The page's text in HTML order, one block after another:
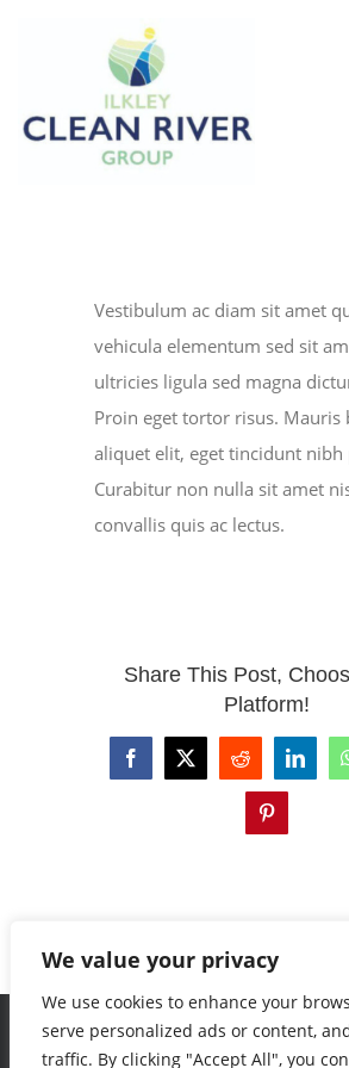
We value your privacy
We use cookies to enhance your
serve personalized ads or content,
traffic. By clicking "Accept All", you
WATER QUALITY INFORMATION
ABOUT US
RESOURCES
Vestibulum ac diam sit amet
vehicula elementum sed sit
ultricies ligula sed magna
Proin eget tortor risus. Mauris
aliquet elit, eget tincidunt nibh
Curabitur non nulla sit amet
convallis quis ac lectus.
Share This Post,
Platform!
Facebook
X Reddit
Pinterest